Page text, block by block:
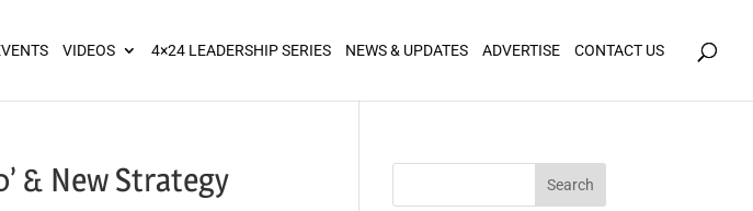
VIDEOS 4×24 LEADERSHIP SERIES NEWS & UPDATES ADVERTISE CONTACT US
& New Strategy